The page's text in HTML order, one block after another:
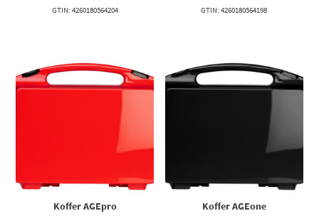
GTIN: 4260180564204 GTIN: 4260180564198
Koffer AGEpro
Koffer AGEone